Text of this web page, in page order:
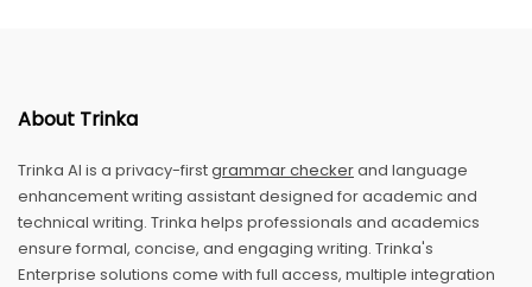
About Trinka
Trinka AI is a privacy-firstgrammar checkerand language
enhancement writing assistant designed for academic and
technical writing. Trinka helps professionals and academics
ensure formal, concise, and engaging writing. Trinka's
Enterprise solutions come with full access, multiple integration